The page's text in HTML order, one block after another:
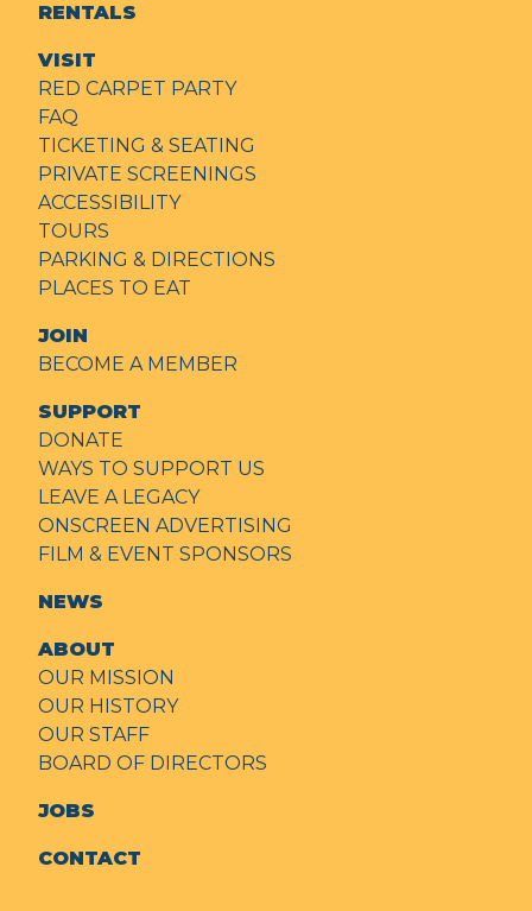
RENTALS
VISIT
RED CARPET PARTY
FAQ
TICKETING & SEATING
PRIVATE SCREENINGS
ACCESSIBILITY
TOURS
PARKING & DIRECTIONS
PLACES TO EAT
JOIN
BECOME A MEMBER
SUPPORT
DONATE
WAYS TO SUPPORT US
LEAVE A LEGACY
ONSCREEN ADVERTISING
FILM & EVENT SPONSORS
NEWS
ABOUT
OUR MISSION
OUR HISTORY
OUR STAFF
BOARD OF DIRECTORS
JOBS
CONTACT